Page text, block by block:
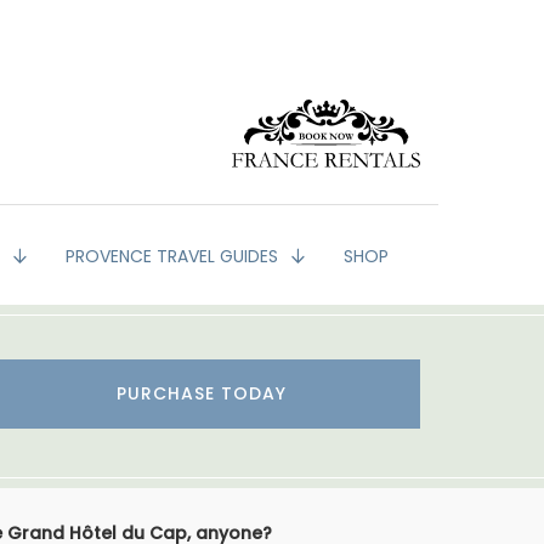
PROVENCE TRAVEL GUIDES SHOP
PURCHASE TODAY
Grand Hôtel du Cap, anyone?